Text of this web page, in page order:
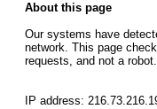
About this page
Our systems have
network. This page
requests, and not a robot.
IP address: